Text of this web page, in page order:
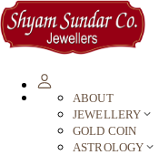
ABOUT
JEWELLERY
GOLD COIN
ASTROLOGY